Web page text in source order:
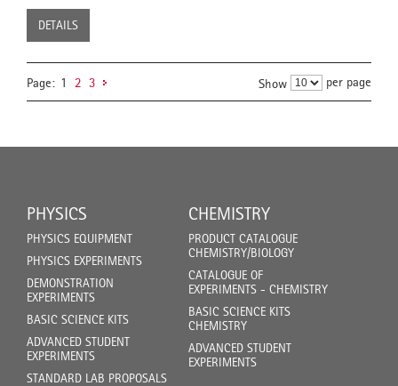
DETAILS
Page: 1 2 3 Show per page
PHYSICS
PHYSICS EQUIPMENT
PHYSICS EXPERIMENTS
DEMONSTRATION
EXPERIMENTS
BASIC SCIENCE KITS
ADVANCED STUDENT
EXPERIMENTS
STANDARD LAB PROPOSALS
CHEMISTRY
PRODUCT CATALOGUE
CHEMISTRY/BIOLOGY
CATALOGUE OF
EXPERIMENTS - CHEMISTRY
BASIC SCIENCE KITS
CHEMISTRY
ADVANCED STUDENT
EXPERIMENTS